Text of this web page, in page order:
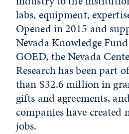
labs, equipment,
Opened in 2015 and
Nevada Knowledge
GOED, the Nevada
Research has been part
than $32.6 million in
gifts and agreements,
companies have created
jobs.